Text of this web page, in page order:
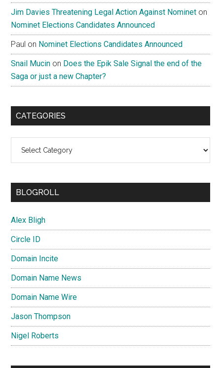
Jim Davies Threatening Legal Action Against Nominet on
Nominet Elections Candidates Announced
Paul on Nominet Elections Candidates Announced
Snail Mucin on Does the Epik Sale Signal the end of the
Saga or just a new Chapter?
CATEGORIES
BLOGROLL
Alex Bligh
Circle ID
Domain Incite
Domain Name News
Domain Name Wire
Jason Thompson
Nigel Roberts